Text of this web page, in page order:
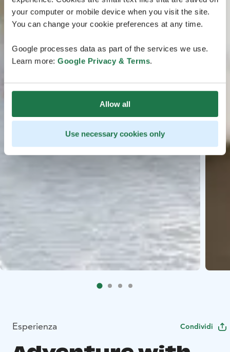
your computer or mobile device when you visit the site.
You can change your cookie preferences at any time.
Google processes data as part of the services we use.
Learn more: Google Privacy & Terms.
Allow all
Use necessary cookies only
Esperienza Condividi